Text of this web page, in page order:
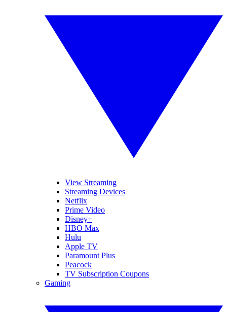
View Streaming
Streaming Devices
Netflix
Prime Video
Disney+
HBO Max
Hulu
Apple TV
Paramount Plus
Peacock
TV Subscription Coupons
Gaming